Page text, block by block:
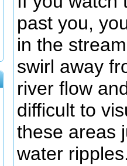
past you,
in the
swirl away
river flow
difficult to
these areas
water